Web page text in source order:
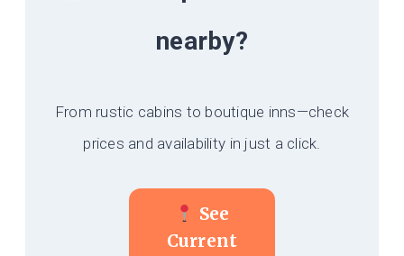
nearby?
From rustic cabins to boutique inns—check
prices and availability in just a click.
See
Current